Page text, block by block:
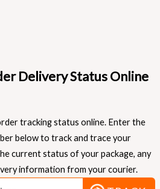
Delivery Status Online
tracking status online. Enter the
below to track and trace your
current status of your package, any
information from your courier.